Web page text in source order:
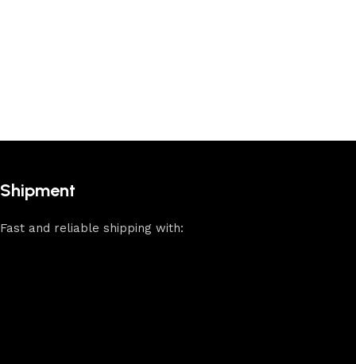
Shipment
Fast and reliable shipping with: